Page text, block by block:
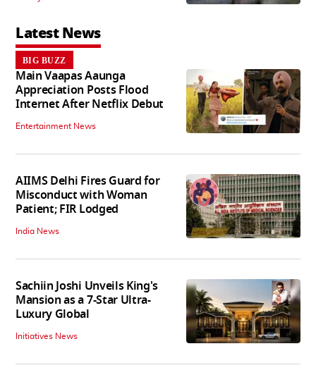
Latest News
BIG BUZZ
Main Vaapas Aaunga
Appreciation Posts Flood
Internet After Netflix Debut
Entertainment News
AIIMS Delhi Fires Guard for
Misconduct with Woman
Patient; FIR Lodged
India News
Sachiin Joshi Unveils King's
Mansion as a 7-Star Ultra-
Luxury Global
Initiatives News